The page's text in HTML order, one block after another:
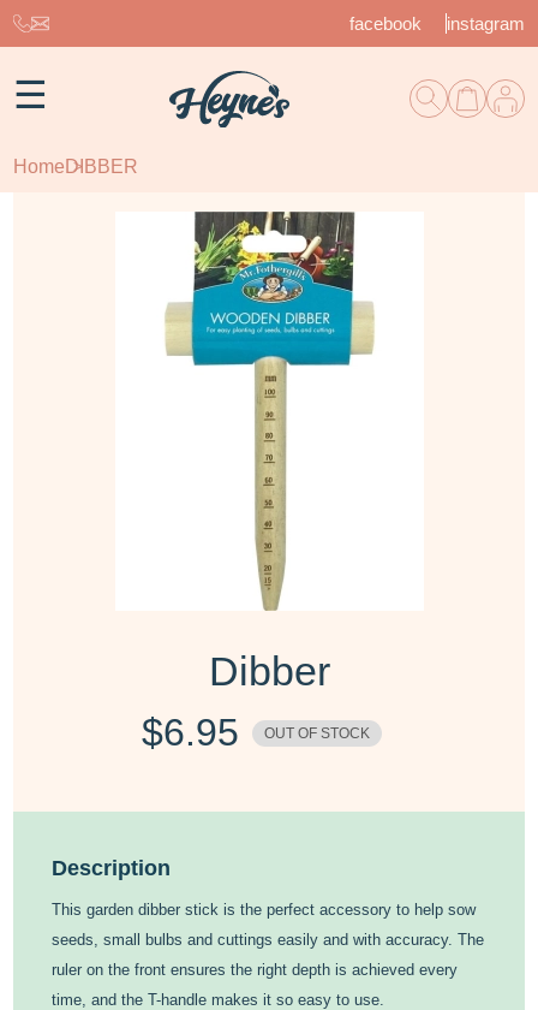
facebook instagram
☰
Home DIBBER
Dibber
$6.95 OUT OF STOCK
Description
This garden dibber stick is the perfect accessory to help sow
seeds, small bulbs and cuttings easily and with accuracy. The
ruler on the front ensures the right depth is achieved every
time, and the T-handle makes it so easy to use.